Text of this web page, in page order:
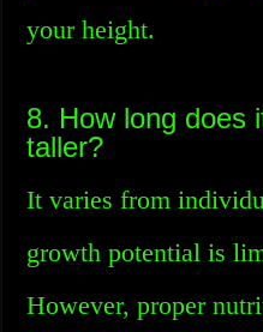
your height.
8. How long does
taller?
It varies from
growth potential is
However, proper